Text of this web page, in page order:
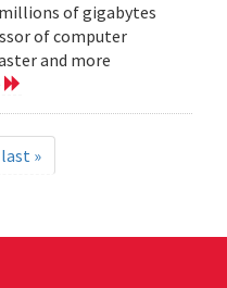
of gigabytes
of computer
and more
last »